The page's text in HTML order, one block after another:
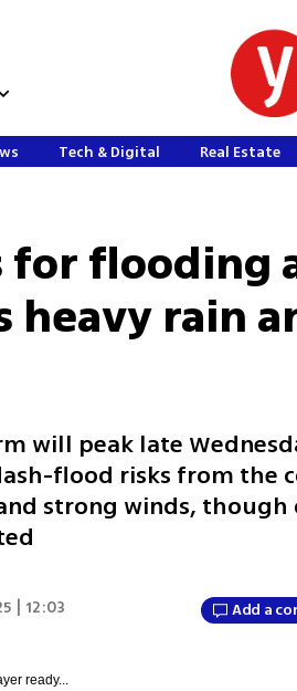
Tech & Digital Real Estate
for flooding
heavy rain
will peak late
flood risks from the
strong winds, though
| 12:03 Add a
ready...